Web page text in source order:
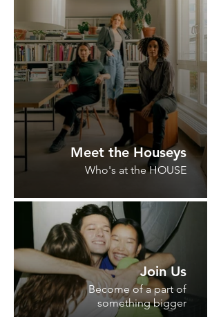
Meet the Houseys
Who's at the HOUSE
Join Us
Become of a part of
something bigger